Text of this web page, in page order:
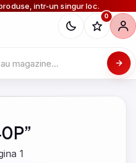
intr-un singur loc.
0
1